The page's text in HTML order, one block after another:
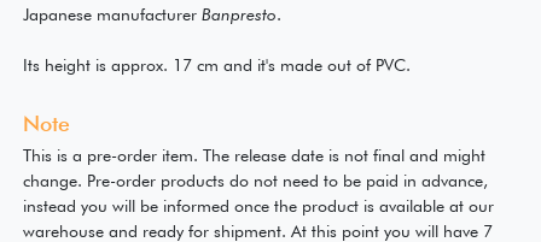
Japanese manufacturer Banpresto.
Its height is approx. 17 cm and it's made out of PVC.
Note
This is a pre-order item. The release date is not final and might
change. Pre-order products do not need to be paid in advance,
instead you will be informed once the product is available at our
warehouse and ready for shipment. At this point you will have 7